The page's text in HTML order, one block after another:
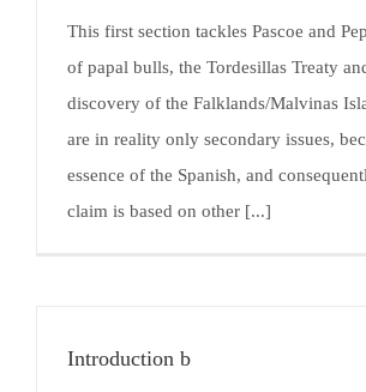
This first section tackles Pascoe and
of papal bulls, the Tordesillas Treaty
discovery of the Falklands/Malvinas
are in reality only secondary issues,
essence of the Spanish, and
claim is based on other [...]
Introduction b